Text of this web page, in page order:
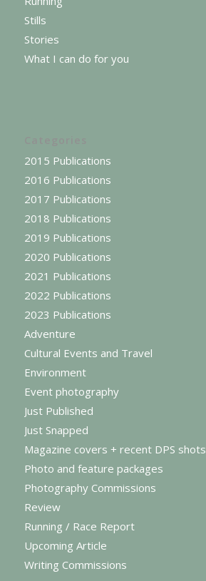
Stills
Stories
What I can do for you
2015 Publications
2016 Publications
2017 Publications
2018 Publications
2019 Publications
2020 Publications
2021 Publications
2022 Publications
2023 Publications
Adventure
Cultural Events and Travel
Environment
Event photography
Just Published
Just Snapped
Magazine covers + recent DPS shots
Photo and feature packages
Photography Commissions
Review
Running / Race Report
Upcoming Article
Writing Commissions